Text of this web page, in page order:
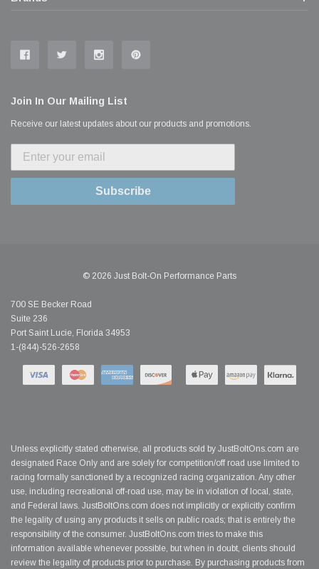
Join In Our Mailing List
Receive our latest updates about our products and promotions.
Subscribe
© 2026 Just Bolt-On Performance Parts
700 SE Becker Road
Suite 236
Port Saint Lucie, Florida 34953
1-(844)-526-2658
Unless explicitly stated otherwise, all products sold by JustBoltOns.com are
designated Race Only and are solely for competition/off road use limited to
racing formally sanctioned by a recognized racing organization. Any other
use, including recreational off-road use, may be in violation of local, state,
and Federal laws. JustBoltOns.com does not implicitly or explicitly confirm
the legality of using any products it sells on public roads; that is entirely the
responsibility of the consumer. JustBoltOns.com tries to make this
information available whenever possible, but when in doubt, clients should
review the legality of products prior to purchase. By purchasing products from